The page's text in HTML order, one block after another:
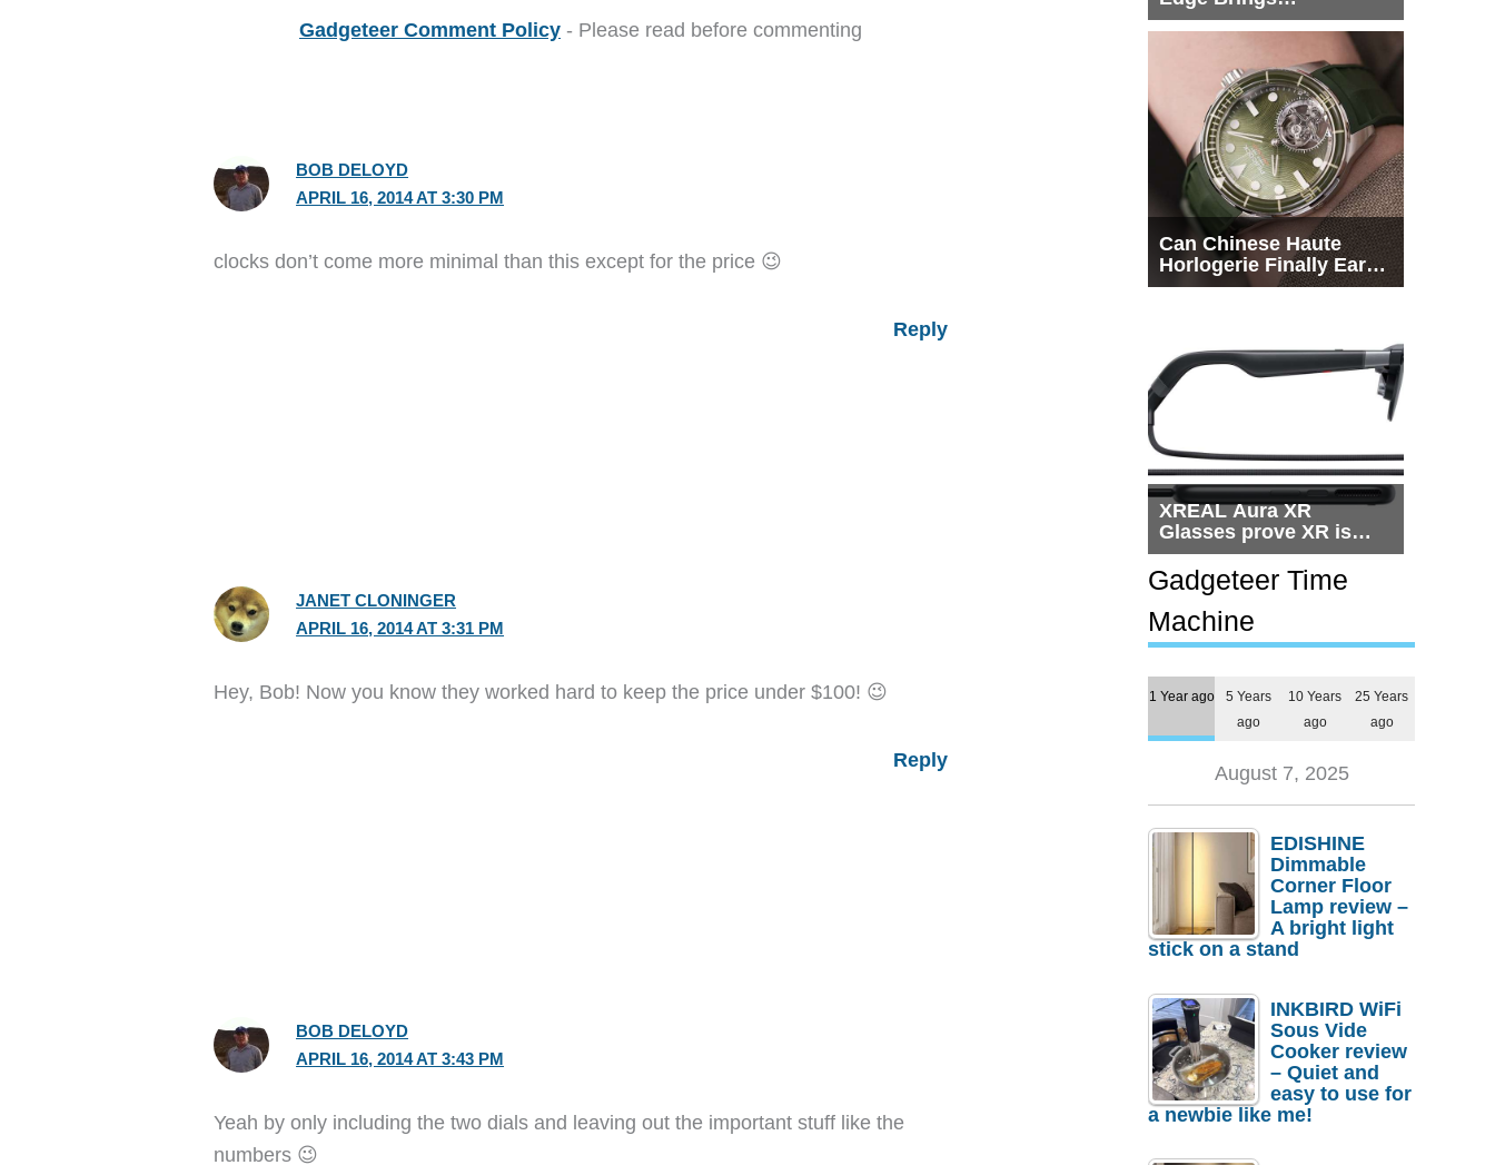
Gadgeteer Comment Policy - Please read before commenting
BOB DELOYD
APRIL 16, 2014 AT 3:30 PM
clocks don’t come more minimal than this except for the price 😉
Reply
JANET CLONINGER
APRIL 16, 2014 AT 3:31 PM
Hey, Bob! Now you know they worked hard to keep the price under $100! 😉
Reply
BOB DELOYD
APRIL 16, 2014 AT 3:43 PM
Yeah by only including the two dials and leaving out the important stuff like the
numbers 😉
Snapdragon X2 Elite to
Can Chinese Haute
Horlogerie Finally Earn
a Seat Beside
XREAL Aura XR
Glasses prove XR is
getting practical, but
$1,500 is still too much
for most people
Gadgeteer Time
Machine
1 Year ago
5 Years
ago
10 Years
ago
25 Years
ago
August 7, 2025
EDISHINE
Dimmable
Corner Floor
Lamp review –
A bright light
stick on a stand
INKBIRD WiFi
Sous Vide
Cooker review
– Quiet and
easy to use for
a newbie like me!